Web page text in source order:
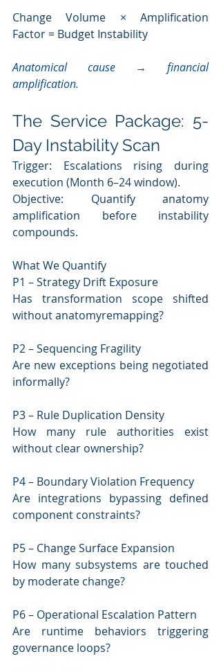
Change Volume × Amplification
Factor = Budget Instability
Anatomical cause → financial
amplification.
The Service Package: 5-
Day Instability Scan
Trigger: Escalations rising during
execution (Month 6–24 window).
Objective: Quantify anatomy
amplification before instability
compounds.
What We Quantify
P1 – Strategy Drift Exposure
Has transformation scope shifted
without anatomyremapping?
P2 – Sequencing Fragility
Are new exceptions being negotiated
informally?
P3 – Rule Duplication Density
How many rule authorities exist
without clear ownership?
P4 – Boundary Violation Frequency
Are integrations bypassing defined
component constraints?
P5 – Change Surface Expansion
How many subsystems are touched
by moderate change?
P6 – Operational Escalation Pattern
Are runtime behaviors triggering
governance loops?